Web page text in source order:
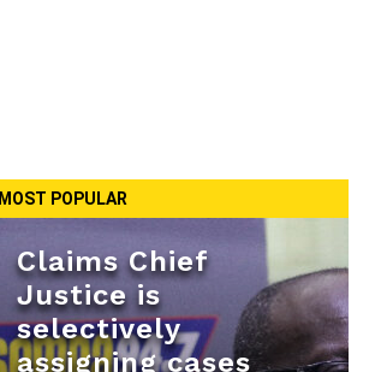
MOST POPULAR
Claims Chief
Justice is
selectively
assigning cases